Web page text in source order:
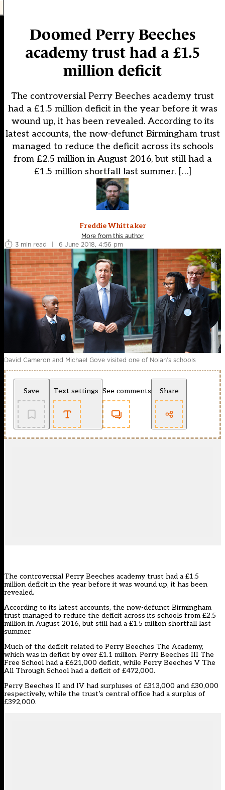
Doomed Perry Beeches
academy trust had a £1.5
million deficit
The controversial Perry Beeches academy trust
had a £1.5 million deficit in the year before it was
wound up, it has been revealed. According to its
latest accounts, the now-defunct Birmingham trust
managed to reduce the deficit across its schools
from £2.5 million in August 2016, but still had a
£1.5 million shortfall last summer. […]
Freddie Whittaker
More from this author
3 min read
| 6 June 2018, 4:56 pm
David Cameron and Michael Gove visited one of Nolan’s schools
Save Text settings See comments Share
The controversial Perry Beeches academy trust had a £1.5
million deficit in the year before it was wound up, it has been
revealed.
According to its latest accounts, the now-defunct Birmingham
trust managed to reduce the deficit across its schools from £2.5
million in August 2016, but still had a £1.5 million shortfall last
summer.
Much of the deficit related to Perry Beeches The Academy,
which was in deficit by over £1.1 million. Perry Beeches III The
Free School had a £621,000 deficit, while Perry Beeches V The
All Through School had a deficit of £472,000.
Perry Beeches II and IV had surpluses of £313,000 and £30,000
respectively, while the trust’s central office had a surplus of
£392,000.